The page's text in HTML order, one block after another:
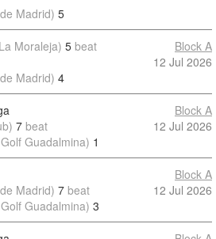
Madrid) 5
Moraleja) 5 beat
Madrid) 4
Block A
12 Jul 2026
7 beat
Guadalmina) 1
Block A
12 Jul 2026
Madrid) 7 beat
Guadalmina) 3
Block A
12 Jul 2026